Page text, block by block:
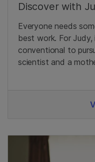
Discover with
Everyone needs
best work. For
conventional to
scientist and a